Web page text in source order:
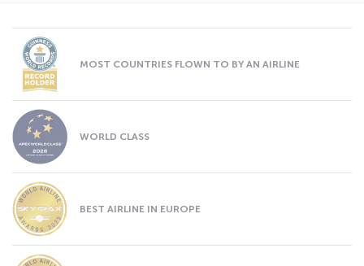
MOST COUNTRIES FLOWN TO BY AN AIRLINE
WORLD CLASS
BEST AIRLINE IN EUROPE